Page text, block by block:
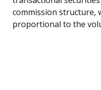
commission structure,
proportional to the